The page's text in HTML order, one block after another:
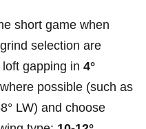
short game when
selection⁣ are
gapping in 4°
possible⁢ (such ⁤as
LW) and‌ choose